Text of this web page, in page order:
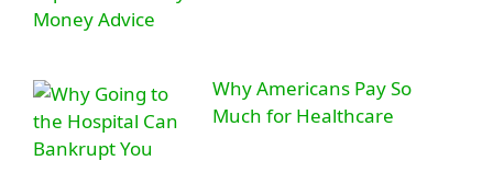
Why Americans Pay So
Much for Healthcare